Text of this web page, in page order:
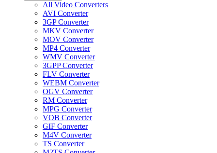
All Video Converters
AVI Converter
3GP Converter
MKV Converter
MOV Converter
MP4 Converter
WMV Converter
3GPP Converter
FLV Converter
WEBM Converter
OGV Converter
RM Converter
MPG Converter
VOB Converter
GIF Converter
M4V Converter
TS Converter